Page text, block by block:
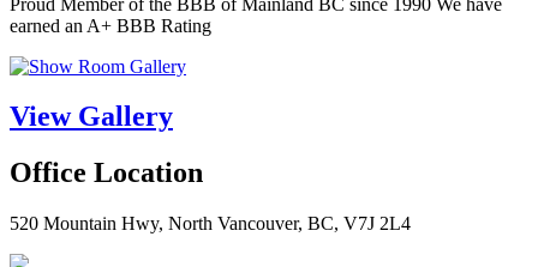
earned an A+ BBB Rating
View Gallery
Office Location
520 Mountain Hwy, North Vancouver, BC, V7J 2L4